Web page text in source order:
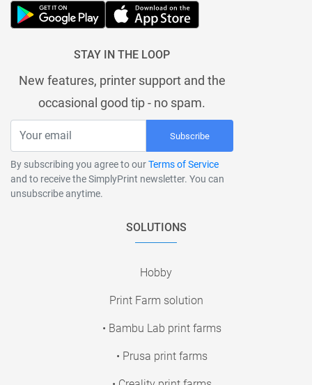
STAY IN THE LOOP
New features, printer support and the
occasional good tip - no spam.
Subscribe
By subscribing you agree to ourTerms of Service
and to receive the SimplyPrint newsletter. You can
unsubscribe anytime.
SOLUTIONS
Hobby
Print Farm solution
• Bambu Lab print farms
• Prusa print farms